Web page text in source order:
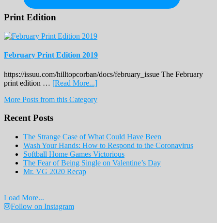
Print Edition
February Print Edition 2019
https://issuu.com/hilltopcorban/docs/february_issue The February
print edition … [Read More...]about
Print
More Posts from this Category
Recent Posts
The Strange Case of What Could Have Been
Wash Your Hands: How to Respond to the Coronavirus
Softball Home Games Victorious
The Fear of Being Single on Valentine’s Day
Mr. VG 2020 Recap
Load More...
Follow on Instagram